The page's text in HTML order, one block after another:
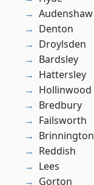
Audenshaw
Denton
Droylsden
Bardsley
Hattersley
Hollinwood
Bredbury
Failsworth
Brinnington
Reddish
Lees
Gorton